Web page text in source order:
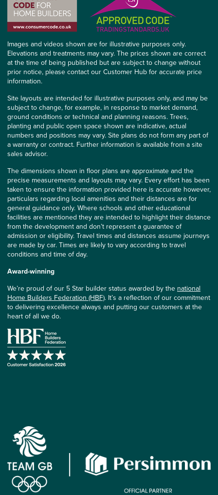
Images and videos shown are for illustrative purposes only.
Elevations and treatments may vary. The prices shown are correct
at the time of being published but are subject to change without
prior notice, please contact our Customer Hub for accurate price
information.
Site layouts are intended for illustrative purposes only, and may be
subject to change, for example, in response to market demand,
ground conditions or technical and planning reasons. Trees,
planting and public open space shown are indicative, actual
numbers and positions may vary. Site plans do not form any part of
a warranty or contract. Further information is available from a site
sales advisor.
The dimensions shown in floor plans are approximate and the
precise measurements and layouts may vary. Every effort has been
taken to ensure the information provided here is accurate however,
particulars regarding local amenities and their distances are for
general guidance only. Where schools and other educational
facilities are mentioned they are intended to highlight their distance
from the development and don’t represent a guarantee of
admission or eligibility. Travel times and distances assume journeys
are made by car. Times are likely to vary according to travel
conditions and time of day.
Award-winning
We’re proud of our 5 Star builder status awarded by the national
Home Builders Federation (HBF). It’s a reflection of our commitment
to delivering excellence always and putting our customers at the
heart of all we do.